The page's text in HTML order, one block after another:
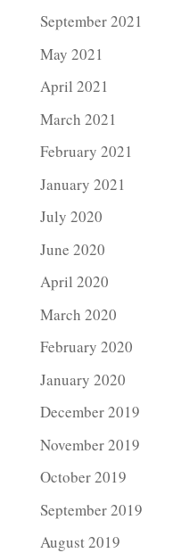
September 2021
May 2021
April 2021
March 2021
February 2021
January 2021
July 2020
June 2020
April 2020
March 2020
February 2020
January 2020
December 2019
November 2019
October 2019
September 2019
August 2019